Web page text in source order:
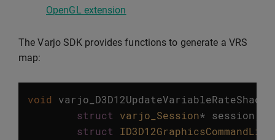
OpenGL extension
The Varjo SDK provides functions to generate a VRS
map:
void
struct
varjo_Session* session
struct
ID3D12GraphicsCommandList